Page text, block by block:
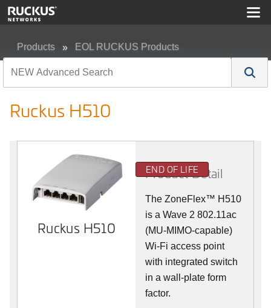
Products EOL RUCKUS Products
Ruckus H510
Ruckus H510
END OF LIFE
Product Detail
The ZoneFlex™ H510
is a Wave 2 802.11ac
(MU-MIMO-capable)
Wi-Fi access point
with integrated switch
in a wall-plate form
factor.